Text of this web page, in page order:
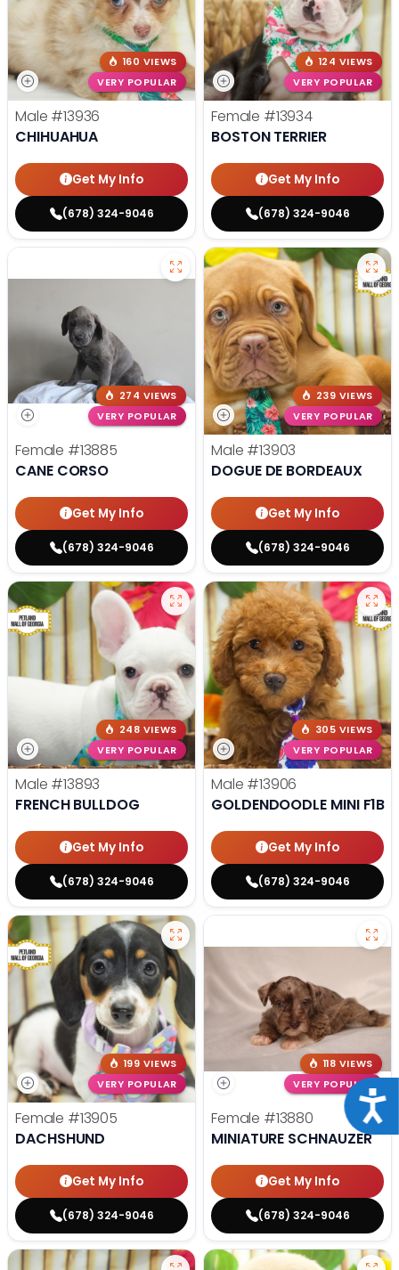
160 VIEWS
VERY POPULAR
Male #13936
CHIHUAHUA
Get My Info
(678) 324-9046
124 VIEWS
VERY POPULAR
Female #13934
BOSTON TERRIER
Get My Info
(678) 324-9046
274 VIEWS
VERY POPULAR
Female #13885
CANE CORSO
Get My Info
(678) 324-9046
239 VIEWS
VERY POPULAR
Male #13903
DOGUE DE BORDEAUX
Get My Info
(678) 324-9046
248 VIEWS
VERY POPULAR
Male #13893
FRENCH BULLDOG
Get My Info
(678) 324-9046
305 VIEWS
VERY POPULAR
Male #13906
GOLDENDOODLE MINI F1B
Get My Info
(678) 324-9046
199 VIEWS
VERY POPULAR
Female #13905
DACHSHUND
Get My Info
(678) 324-9046
118 VIEWS
VERY POPULAR
Female #13880
MINIATURE SCHNAUZER
Get My Info
(678) 324-9046